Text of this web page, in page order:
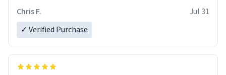
Chris F.
Jul 31
✓ Verified Purchase